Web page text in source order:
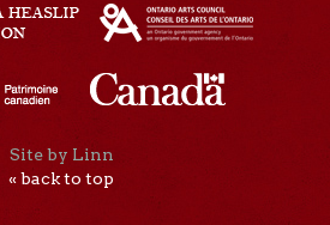
Site by Linn
« back to top